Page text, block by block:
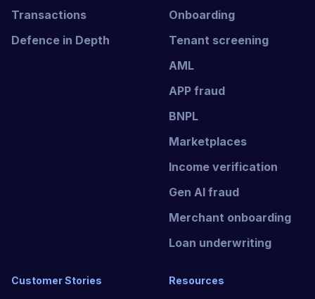
Transactions
Defence in Depth
Onboarding
Tenant screening
AML
APP fraud
BNPL
Marketplaces
Income verification
Gen AI fraud
Merchant onboarding
Loan underwriting
Customer Stories Resources